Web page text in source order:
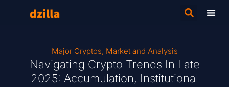
Major Cryptos, Market and Analysis
Navigating Crypto Trends In Late
2025: Accumulation, Institutional